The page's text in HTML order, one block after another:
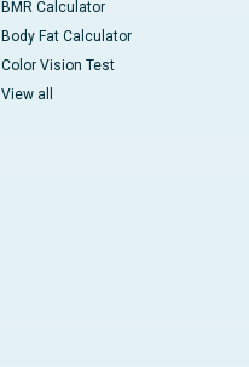
BMR Calculator
Body Fat Calculator
Color Vision Test
View all